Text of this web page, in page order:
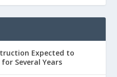
Expected to
Several Years